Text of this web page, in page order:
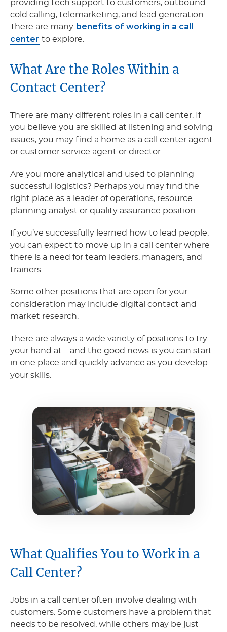
providing tech support to customers, outbound
cold calling, telemarketing, and lead generation.
There are many benefits of working in a call
center to explore.
What Are the Roles Within a
Contact Center?
There are many different roles in a call center. If
you believe you are skilled at listening and solving
issues, you may find a home as a call center agent
or customer service agent or director.
Are you more analytical and used to planning
successful logistics? Perhaps you may find the
right place as a leader of operations, resource
planning analyst or quality assurance position.
If you’ve successfully learned how to lead people,
you can expect to move up in a call center where
there is a need for team leaders, managers, and
trainers.
Some other positions that are open for your
consideration may include digital contact and
market research.
There are always a wide variety of positions to try
your hand at – and the good news is you can start
in one place and quickly advance as you develop
your skills.
What Qualifies You to Work in a
Call Center?
Jobs in a call center often involve dealing with
customers. Some customers have a problem that
needs to be resolved, while others may be just